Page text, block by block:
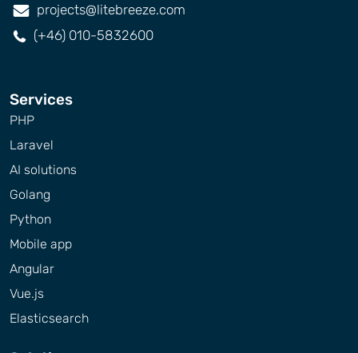
projects@litebreeze.com
(+46) 010-5832600
Services
PHP
Laravel
AI solutions
Golang
Python
Mobile app
Angular
Vue.js
Elasticsearch